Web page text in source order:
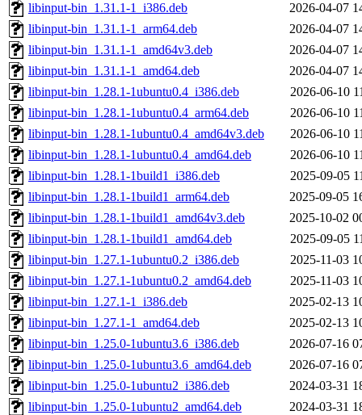
libinput-bin_1.31.1-1_i386.deb
2026-04-07
libinput-bin_1.31.1-1_arm64.deb
2026-04-07
libinput-bin_1.31.1-1_amd64v3.deb
2026-04-07
libinput-bin_1.31.1-1_amd64.deb
2026-04-07
libinput-bin_1.28.1-1ubuntu0.4_i386.deb
2026-06-10
libinput-bin_1.28.1-1ubuntu0.4_arm64.deb
2026-06-10
libinput-bin_1.28.1-1ubuntu0.4_amd64v3.deb
2026-06-10
libinput-bin_1.28.1-1ubuntu0.4_amd64.deb
2026-06-10
libinput-bin_1.28.1-1build1_i386.deb
2025-09-05
libinput-bin_1.28.1-1build1_arm64.deb
2025-09-05
libinput-bin_1.28.1-1build1_amd64v3.deb
2025-10-02
libinput-bin_1.28.1-1build1_amd64.deb
2025-09-05
libinput-bin_1.27.1-1ubuntu0.2_i386.deb
2025-11-03
libinput-bin_1.27.1-1ubuntu0.2_amd64.deb
2025-11-03
libinput-bin_1.27.1-1_i386.deb
2025-02-13
libinput-bin_1.27.1-1_amd64.deb
2025-02-13
libinput-bin_1.25.0-1ubuntu3.6_i386.deb
2026-07-16
libinput-bin_1.25.0-1ubuntu3.6_amd64.deb
2026-07-16
libinput-bin_1.25.0-1ubuntu2_i386.deb
2024-03-31
libinput-bin_1.25.0-1ubuntu2_amd64.deb
2024-03-31